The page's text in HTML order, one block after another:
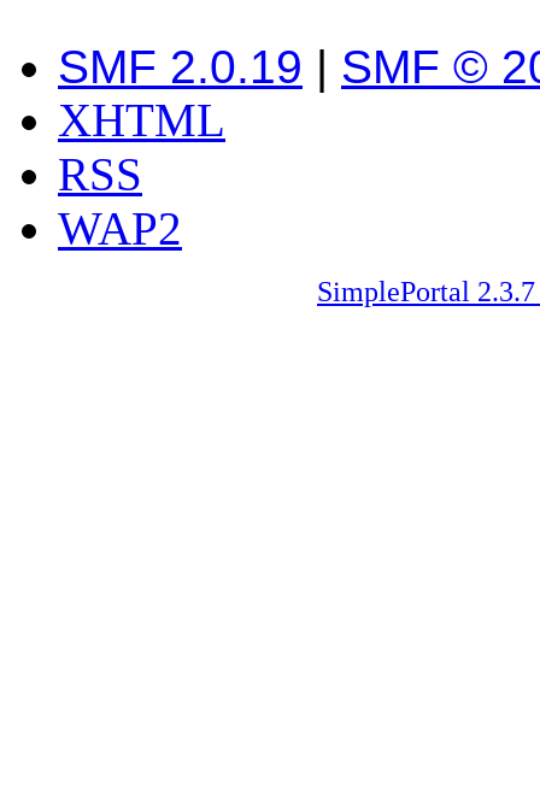
SMF 2.0.19 | SMF ©
XHTML
RSS
WAP2
SimplePortal